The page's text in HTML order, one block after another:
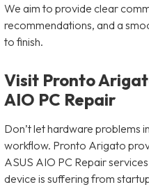
We aim to provide clear
recommendations, and a
to finish.
Visit Pronto
AIO PC Repair
Don’t let hardware problems
workflow. Pronto Arigato
ASUS AIO PC Repair
device is suffering from